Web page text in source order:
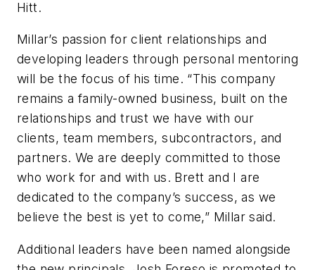
Hitt.
Millar’s passion for client relationships and
developing leaders through personal mentoring
will be the focus of his time. “This company
remains a family-owned business, built on the
relationships and trust we have with our
clients, team members, subcontractors, and
partners. We are deeply committed to those
who work for and with us. Brett and I are
dedicated to the company’s success, as we
believe the best is yet to come,” Millar said.
Additional leaders have been named alongside